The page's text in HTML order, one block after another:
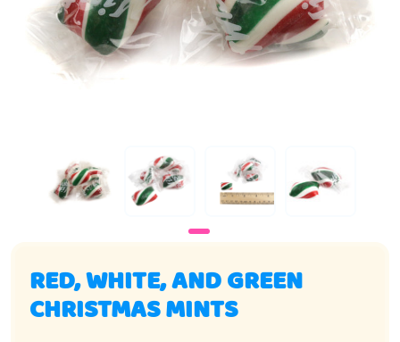
RED, WHITE, AND GREEN
CHRISTMAS MINTS